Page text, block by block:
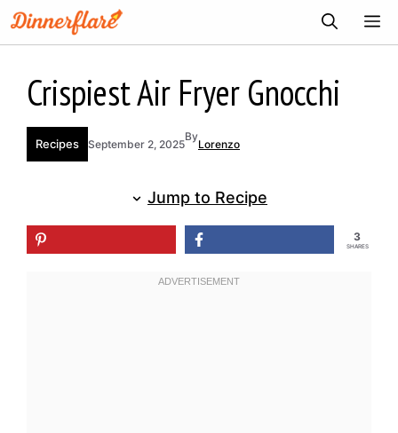
Skip
to
Crispiest Air Fryer Gnocchi
Recipes September 2, 2025
By
Lorenzo
Jump to Recipe
3
SHARES